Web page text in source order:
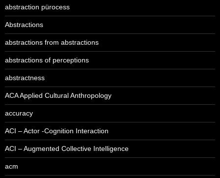
abstraction pürocess
Abstractions
abstractions from abstractions
abstractions of perceptions
abstractness
ACA Applied Cultural Anthropology
accuracy
ACI – Actor -Cognition Interaction
ACI – Augmented Collective Intelligence
acm